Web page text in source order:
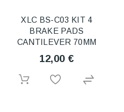
XLC BS-C03 KIT 4
BRAKE PADS
CANTILEVER 70MM
12,00 €